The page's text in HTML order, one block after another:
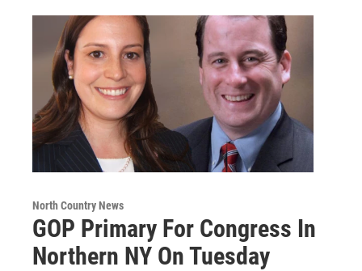
North Country News
GOP Primary For Congress In
Northern NY On Tuesday